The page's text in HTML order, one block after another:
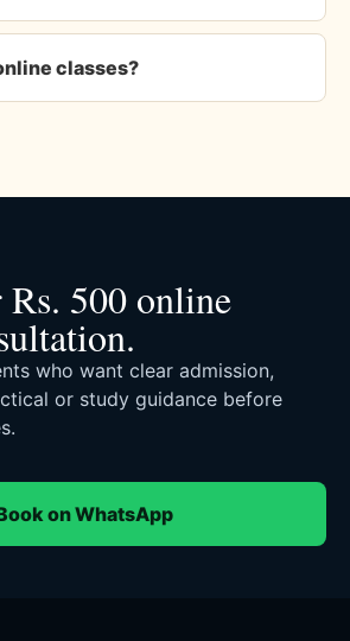
classes?
500 online
who want clear admission,
or study guidance before
on WhatsApp